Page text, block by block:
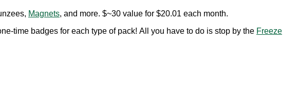
Magnets, and more. $~30 value for $20.01 each month.
time badges for each type of pack! All you have to do is stop by the Freeze